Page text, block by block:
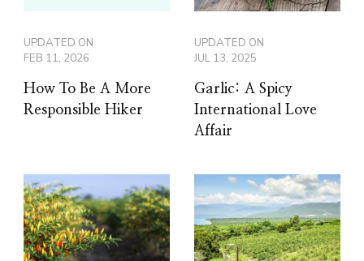
UPDATED ON
FEB 11, 2026
How To Be A More
Responsible Hiker
UPDATED ON
JUL 13, 2025
Garlic: A Spicy
International Love
Affair